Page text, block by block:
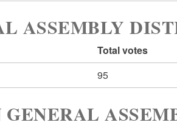
ASSEMBLY
Total votes
95